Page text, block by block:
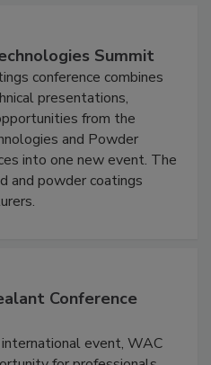
Summit
conference combines
presentations,
from the
and Powder
into one new event. The
and powder coatings
Conference
event, WAC